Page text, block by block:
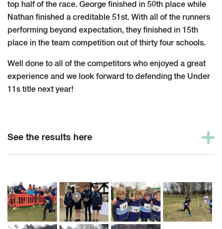
top half of the race. George finished in 50th place while
Nathan finished a creditable 51st. With all of the runners
performing beyond expectation, they finished in 15th
place in the team competition out of thirty four schools.
Well done to all of the competitors who enjoyed a great
experience and we look forward to defending the Under
11s title next year!
See the results here